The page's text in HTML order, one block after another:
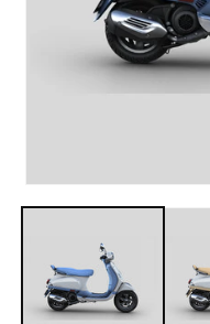
media